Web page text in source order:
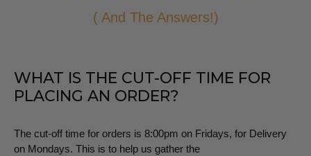
( And The Answers!)
WHAT IS THE CUT-OFF TIME FOR
PLACING AN ORDER?
The cut-off time for orders is 8:00pm on Fridays, for Delivery
on Mondays. This is to help us gather the